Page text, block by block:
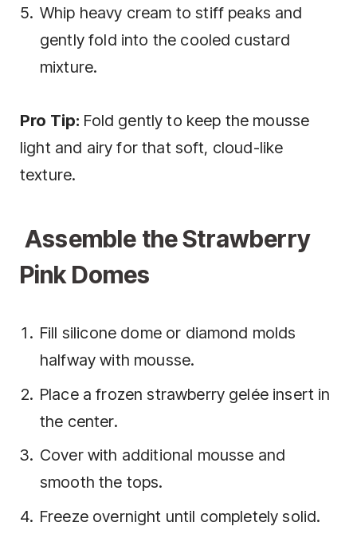
Whip heavy cream to stiff peaks and
gently fold into the cooled custard
mixture.
Pro Tip: Fold gently to keep the mousse
light and airy for that soft, cloud-like
texture.
Assemble the Strawberry
Pink Domes
Fill silicone dome or diamond molds
halfway with mousse.
Place a frozen strawberry gelée insert in
the center.
Cover with additional mousse and
smooth the tops.
Freeze overnight until completely solid.